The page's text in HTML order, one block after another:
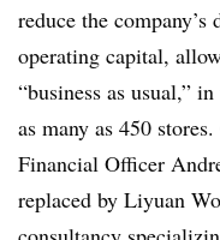
reduce the
operating capital,
“business as usual,”
as many as 450 stores.
Financial Officer
replaced by Liyuan